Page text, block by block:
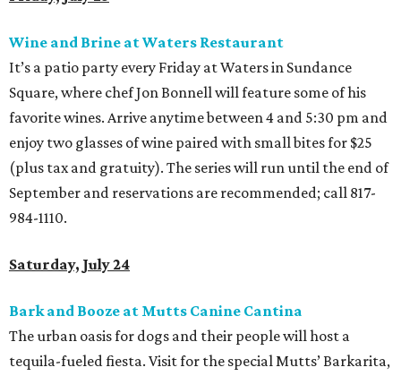
Wine and Brine at Waters Restaurant
It’s a patio party every Friday at Waters in Sundance
Square, where chef Jon Bonnell will feature some of his
favorite wines. Arrive anytime between 4 and 5:30 pm and
enjoy two glasses of wine paired with small bites for $25
(plus tax and gratuity). The series will run until the end of
September and reservations are recommended; call 817-
984-1110.
Saturday, July 24
Bark and Booze at Mutts Canine Cantina
The urban oasis for dogs and their people will host a
tequila-fueled fiesta. Visit for the special Mutts’ Barkarita,